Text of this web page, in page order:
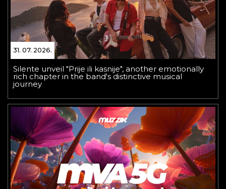
31. 07. 2026.
Silente unveil "Prije ili kasnije", another emotionally
rich chapter in the band's distinctive musical
journey